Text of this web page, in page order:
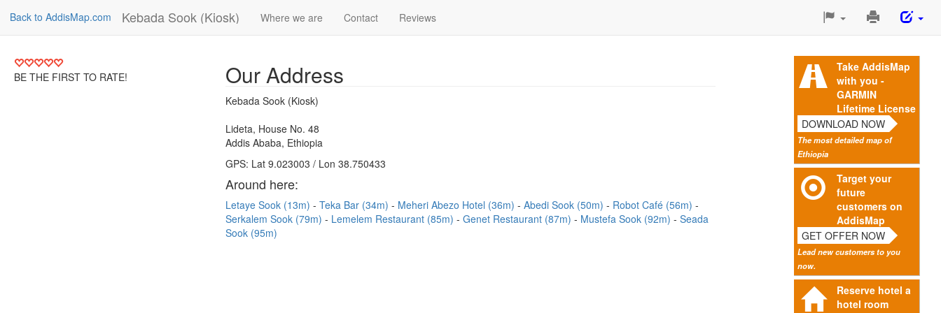
Back to AddisMap.com Kebada Sook (Kiosk) Where we are Contact Reviews
Print
Page
BE THE FIRST TO RATE!
Take AddisMap
with you -
GARMIN
Lifetime License
DOWNLOAD NOW
The most detailed map of
Ethiopia
Target your
future
customers on
AddisMap
GET OFFER NOW
Lead new customers to you
now.
Reserve hotel a
hotel room
Our Address
Kebada Sook (Kiosk)
Lideta, House No. 48
Addis Ababa, Ethiopia
GPS: Lat 9.023003 / Lon 38.750433
Around here:
Letaye Sook (13m) Teka Bar (34m) Meheri Abezo Hotel (36m) Abedi Sook (50m)
Robot Café (56m)
Serkalem Sook (79m)
Lemelem Restaurant (85m) Genet Restaurant (87m) Mustefa Sook (92m)
Seada
Sook (95m)